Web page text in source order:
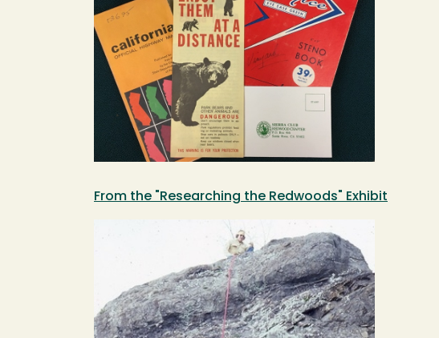
From the "Researching the Redwoods" Exhibit